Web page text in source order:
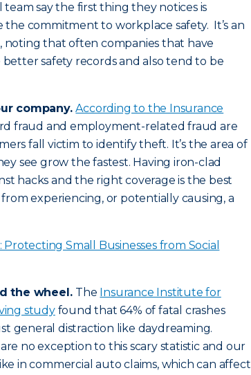
team say the first thing they notices is
commitment to workplace safety. It’s an
that often companies that have
safety records and also tend to be
company.According to the Insurance
fraud and employment-related fraud are
fall victim to identify theft. It’s the area of
see grow the fastest. Having iron-clad
hacks and the right coverage is the best
experiencing, or potentially causing, a
Small Businesses from Social
the wheel. The Insurance Institute for
studyfound that 64% of fatal crashes
general distraction like daydreaming.
no exception to this scary statistic and our
in commercial auto claims, which can affect